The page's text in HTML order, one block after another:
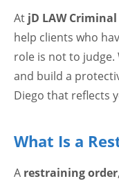
At jD LAW
help clients who
role is not to
and build a
Diego that reflects
What Is a
A restraining order